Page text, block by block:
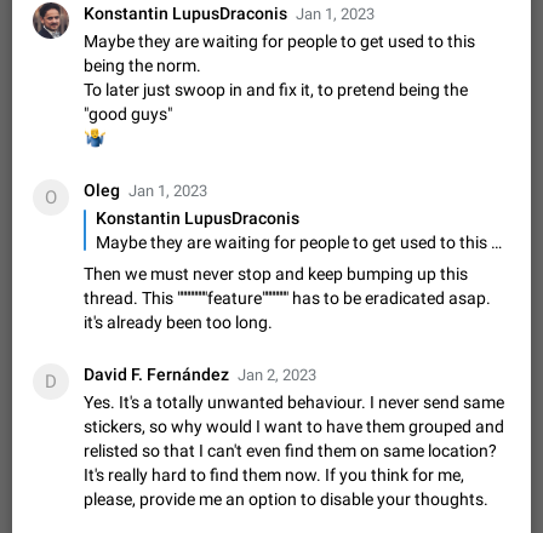
sometimes show unread messages while there are no unread
chats in the list. Workaround Tap 10 times on the Settings tab
icon > Reindex Unread Counters.…
Nov 12, 2020 Fixed Issue, iOS 486 1543
Unlimited favorite stickers
Increase the limit for favorite stickers. The current limit is five
Choose a different default folder instead of "All
Chats"
This feature is available as part of Telegram Premium. An
option to pin one of your folders as the main folder instead of
All Chats. When you open the app, it would show you the
folder you chose. Pressing…
Nov 16, 2020 Fixed Suggestion 70 1473
almost no sound
Since the latest stable update, audio from Live Streams is
missing. The audio track is actually slightly audible if you max
out the volume of your device, but it will be barely noticeable,
and feels extremely…
Jan 4, 2025 Fixed Issue, iOS 8 1373
Partial reply
Konstantin LupusDraconis Jan 1, 2023
Maybe they are waiting for people to get used to this
being the norm.
To later just swoop in and fix it, to pretend being the
"good guys"
O Oleg Jan 1, 2023
Konstantin LupusDraconis
Maybe they are waiting for people to get used to this being the norm. To later just swoop in and fix it, to pretend being the "good guys"
Then we must never stop and keep bumping up this
thread. This """"""""feature""""""" has to be eradicated asap.
it's already been too long.
D David F. Fernández Jan 2, 2023
Yes. It's a totally unwanted behaviour. I never send same
stickers, so why would I want to have them grouped and
relisted so that I can't even find them on same location?
It's really hard to find them now. If you think for me,
please, provide me an option to disable your thoughts.